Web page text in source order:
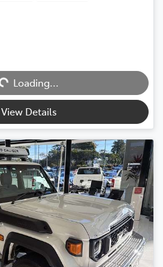
Loading...
Loading...
View Details